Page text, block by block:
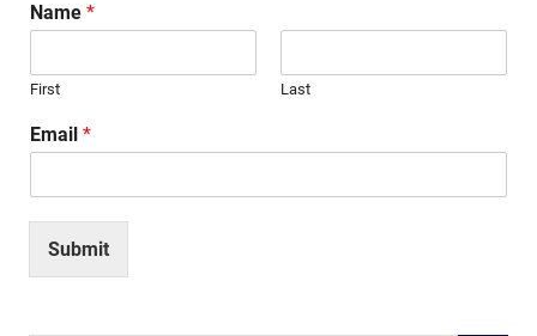
Name *
First Last
Email *
Submit